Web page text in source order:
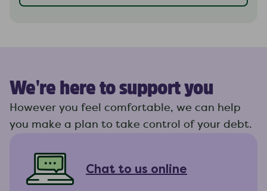
We're here to support you
However you feel comfortable, we can help
you make a plan to take control of your debt.
Chat to us online